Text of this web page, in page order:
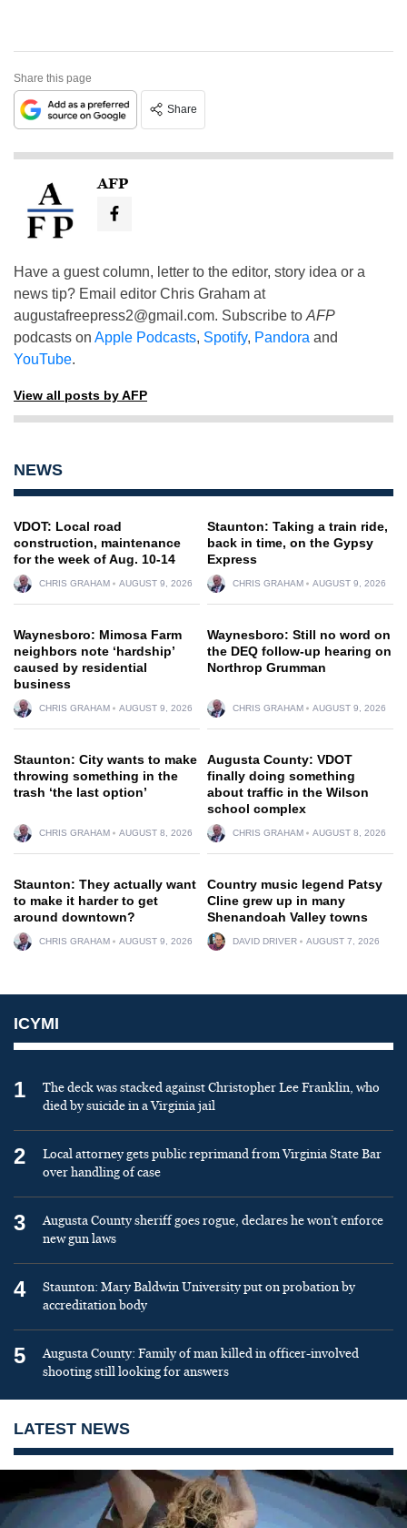
Share this page
Share
AFP
Have a guest column, letter to the editor, story idea or a
news tip? Email editor Chris Graham at
augustafreepress2@gmail.com. Subscribe to AFP
podcasts on Apple Podcasts, Spotify, Pandora and
YouTube.
View all posts by AFP
NEWS
VDOT: Local road
construction, maintenance
for the week of Aug. 10-14
CHRIS GRAHAM AUGUST 9, 2026
Staunton: Taking a train ride,
back in time, on the Gypsy
Express
CHRIS GRAHAM AUGUST 9, 2026
Waynesboro: Mimosa Farm
neighbors note ‘hardship’
caused by residential
business
CHRIS GRAHAM AUGUST 9, 2026
Waynesboro: Still no word on
the DEQ follow-up hearing on
Northrop Grumman
CHRIS GRAHAM AUGUST 9, 2026
Staunton: City wants to make
throwing something in the
trash ‘the last option’
CHRIS GRAHAM AUGUST 8, 2026
Augusta County: VDOT
finally doing something
about traffic in the Wilson
school complex
CHRIS GRAHAM AUGUST 8, 2026
Staunton: They actually want
to make it harder to get
around downtown?
CHRIS GRAHAM AUGUST 9, 2026
Country music legend Patsy
Cline grew up in many
Shenandoah Valley towns
DAVID DRIVER AUGUST 7, 2026
ICYMI
1
The deck was stacked against Christopher Lee Franklin, who
died by suicide in a Virginia jail
2
Local attorney gets public reprimand from Virginia State Bar
over handling of case
3
Augusta County sheriff goes rogue, declares he won’t enforce
new gun laws
4
Staunton: Mary Baldwin University put on probation by
accreditation body
5
Augusta County: Family of man killed in officer-involved
shooting still looking for answers
LATEST NEWS